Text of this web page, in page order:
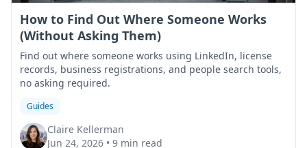
How to Find Out Where Someone Works
(Without Asking Them)
Find out where someone works using LinkedIn, license
records, business registrations, and people search tools,
no asking required.
Guides
Claire Kellerman
Jun 24, 2026 • 9 min read